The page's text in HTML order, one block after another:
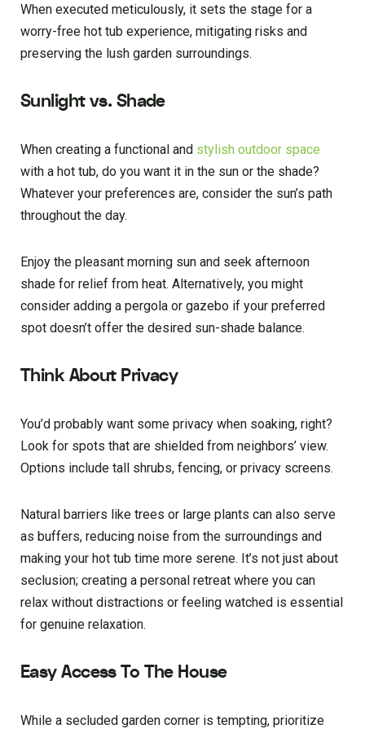
When executed meticulously, it sets the stage for a
worry-free hot tub experience, mitigating risks and
preserving the lush garden surroundings.
Sunlight vs. Shade
When creating a functional and stylish outdoor space
with a hot tub, do you want it in the sun or the shade?
Whatever your preferences are, consider the sun’s path
throughout the day.
Enjoy the pleasant morning sun and seek afternoon
shade for relief from heat. Alternatively, you might
consider adding a pergola or gazebo if your preferred
spot doesn’t offer the desired sun-shade balance.
Think About Privacy
You’d probably want some privacy when soaking, right?
Look for spots that are shielded from neighbors’ view.
Options include tall shrubs, fencing, or privacy screens.
Natural barriers like trees or large plants can also serve
as buffers, reducing noise from the surroundings and
making your hot tub time more serene. It’s not just about
seclusion; creating a personal retreat where you can
relax without distractions or feeling watched is essential
for genuine relaxation.
Easy Access To The House
While a secluded garden corner is tempting, prioritize